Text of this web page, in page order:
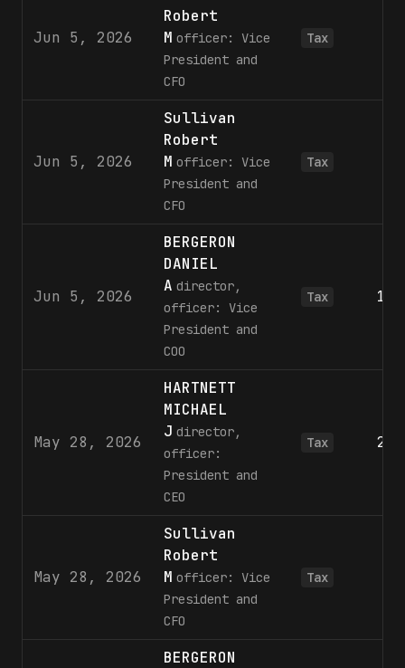
Jun 5, 2026
Robert
M officer: Vice
President and
CFO
Tax
Jun 5, 2026
Sullivan
Robert
M officer: Vice
President and
CFO
Tax
Jun 5, 2026
BERGERON
DANIEL
A director,
officer: Vice
President and
COO
Tax
May 28, 2026
HARTNETT
MICHAEL
J director,
officer:
President and
CEO
Tax
May 28, 2026
Sullivan
Robert
M officer: Vice
President and
CFO
Tax
BERGERON